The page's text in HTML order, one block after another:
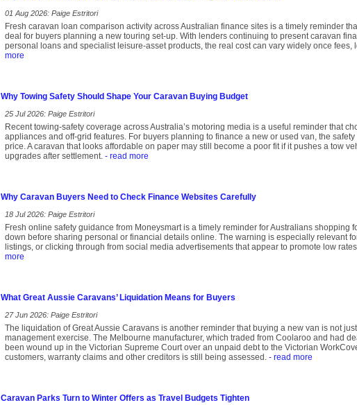
01 Aug 2026: Paige Estritori
Fresh caravan loan comparison activity across Australian finance sites is a timely reminder
deal for buyers planning a new touring set-up. With lenders continuing to present caravan
personal loans and specialist leisure-asset products, the real cost can vary widely once
more
Why Towing Safety Should Shape Your Caravan Buying Budget
25 Jul 2026: Paige Estritori
Recent towing-safety coverage across Australia’s motoring media is a useful reminder that
appliances and off-grid features. For buyers planning to finance a new or used van, the
price. A caravan that looks affordable on paper may still become a poor fit if it pushes a tow
upgrades after settlement. - read more
Why Caravan Buyers Need to Check Finance Websites Carefully
18 Jul 2026: Paige Estritori
Fresh online safety guidance from Moneysmart is a timely reminder for Australians shopping
down before sharing personal or financial details online. The warning is especially relevant
listings, or clicking through from social media advertisements that appear to promote low
more
What Great Aussie Caravans’ Liquidation Means for Buyers
27 Jun 2026: Paige Estritori
The liquidation of Great Aussie Caravans is another reminder that buying a new van is not
management exercise. The Melbourne manufacturer, which traded from Coolaroo and had
been wound up in the Victorian Supreme Court over an unpaid debt to the Victorian
customers, warranty claims and other creditors is still being assessed. - read more
Caravan Parks Turn to Winter Offers as Travel Budgets Tighten